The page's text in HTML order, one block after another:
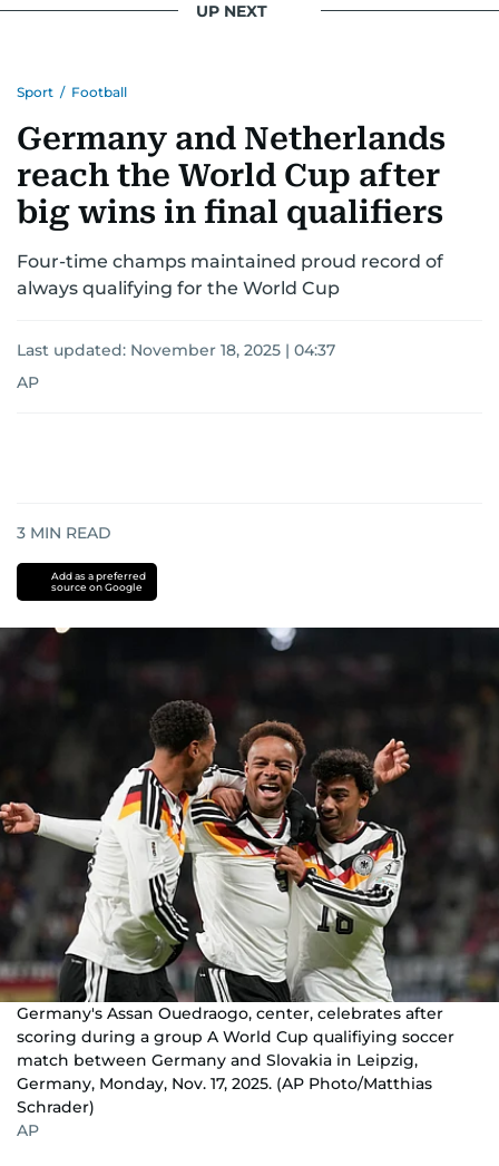
UP NEXT
Sport / Football
Germany and Netherlands
reach the World Cup after
big wins in final qualifiers
Four-time champs maintained proud record of
always qualifying for the World Cup
Last updated: November 18, 2025 | 04:37
AP
3 MIN READ
Add as a preferred
source on Google
Germany's Assan Ouedraogo, center, celebrates after
scoring during a group A World Cup qualifiying soccer
match between Germany and Slovakia in Leipzig,
Germany, Monday, Nov. 17, 2025. (AP Photo/Matthias
Schrader)
AP